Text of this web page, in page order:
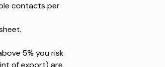
contacts per
5% you risk